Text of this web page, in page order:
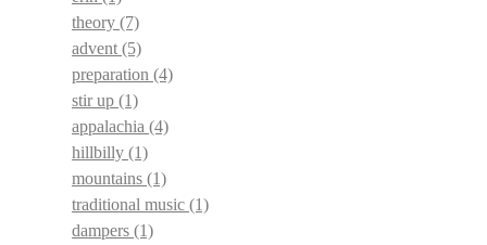
theory (7)
advent (5)
preparation (4)
stir up (1)
appalachia (4)
hillbilly (1)
mountains (1)
traditional music (1)
dampers (1)